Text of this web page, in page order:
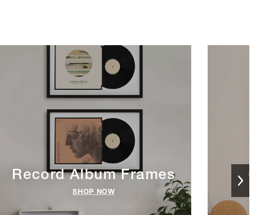
Record Album Frames
SHOP NOW